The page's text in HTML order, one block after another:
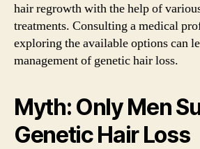
hair regrowth with the help of
treatments. Consulting a medical
exploring the available options can
management of genetic hair loss.
Myth: Only Men
Genetic Hair Loss